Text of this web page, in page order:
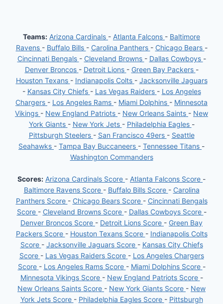
Teams: Arizona Cardinals - Atlanta Falcons - Baltimore
Ravens - Buffalo Bills - Carolina Panthers - Chicago Bears -
Cincinnati Bengals - Cleveland Browns - Dallas Cowboys -
Denver Broncos - Detroit Lions - Green Bay Packers -
Houston Texans - Indianapolis Colts - Jacksonville Jaguars
- Kansas City Chiefs - Las Vegas Raiders - Los Angeles
Chargers - Los Angeles Rams - Miami Dolphins - Minnesota
Vikings - New England Patriots - New Orleans Saints - New
York Giants - New York Jets - Philadelphia Eagles -
Pittsburgh Steelers - San Francisco 49ers - Seattle
Seahawks - Tampa Bay Buccaneers - Tennessee Titans -
Washington Commanders
Scores: Arizona Cardinals Score - Atlanta Falcons Score -
Baltimore Ravens Score - Buffalo Bills Score - Carolina
Panthers Score - Chicago Bears Score - Cincinnati Bengals
Score - Cleveland Browns Score - Dallas Cowboys Score -
Denver Broncos Score - Detroit Lions Score - Green Bay
Packers Score - Houston Texans Score - Indianapolis Colts
Score - Jacksonville Jaguars Score - Kansas City Chiefs
Score - Las Vegas Raiders Score - Los Angeles Chargers
Score - Los Angeles Rams Score - Miami Dolphins Score -
Minnesota Vikings Score - New England Patriots Score -
New Orleans Saints Score - New York Giants Score - New
York Jets Score - Philadelphia Eagles Score - Pittsburgh